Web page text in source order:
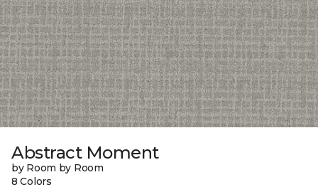
Abstract Moment
by Room by Room
8 Colors